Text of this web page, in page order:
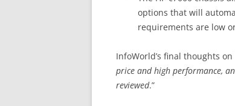
options that will
requirements are low
InfoWorld’s final thoughts on
price and high performance,
reviewed.”